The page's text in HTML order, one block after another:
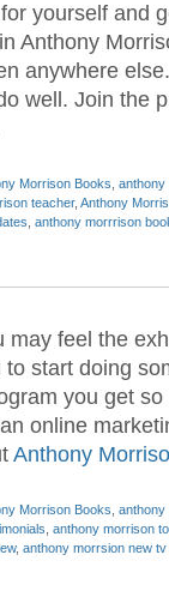
yourself and
Anthony
anywhere
well. Join the
Morrison Books anthony
teacher, Anthony
anthony morrrison
feel the
start doing
you get
online
Anthony
Morrison Books anthony
anthony morrison
, anthony morrsion new tv